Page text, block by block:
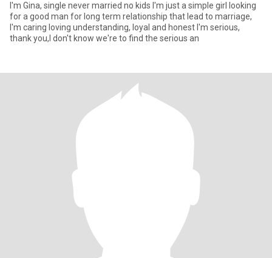
I'm Gina, single never married no kids I'm just a simple girl looking
for a good man for long term relationship that lead to marriage,
I'm caring loving understanding, loyal and honest I'm serious,
thank you,I don't know we're to find the serious an